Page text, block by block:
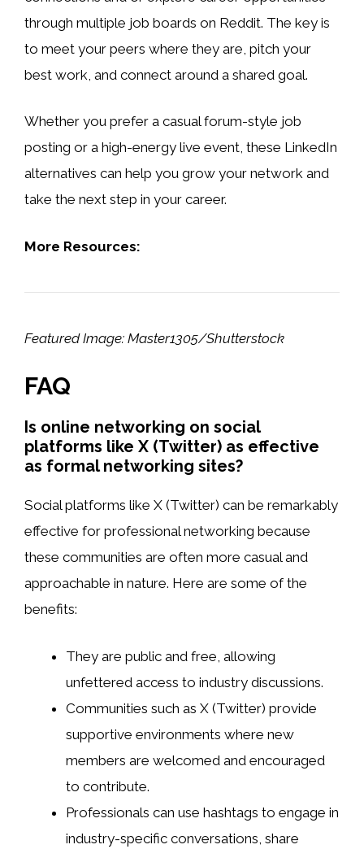
through multiple job boards on Reddit. The key is
to meet your peers where they are, pitch your
best work, and connect around a shared goal.
Whether you prefer a casual forum-style job
posting or a high-energy live event, these LinkedIn
alternatives can help you grow your network and
take the next step in your career.
More Resources:
Featured Image: Master1305/Shutterstock
FAQ
Is online networking on social
platforms like X (Twitter) as effective
as formal networking sites?
Social platforms like X (Twitter) can be remarkably
effective for professional networking because
these communities are often more casual and
approachable in nature. Here are some of the
benefits:
They are public and free, allowing
unfettered access to industry discussions.
Communities such as X (Twitter) provide
supportive environments where new
members are welcomed and encouraged
to contribute.
Professionals can use hashtags to engage in
industry-specific conversations, share